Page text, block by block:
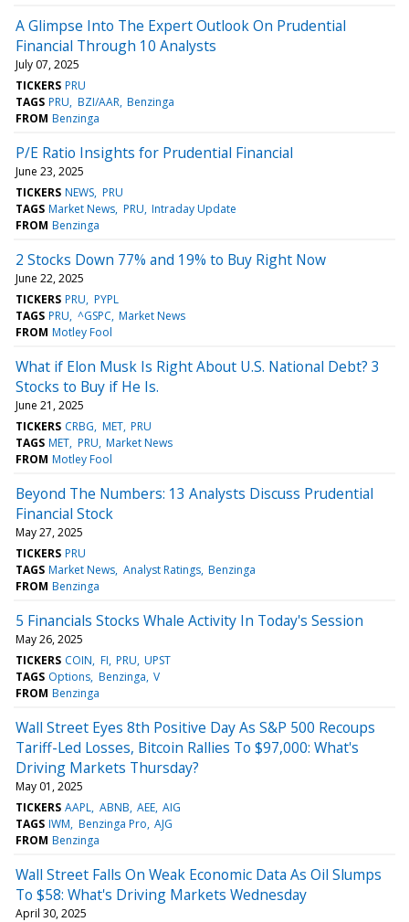
A Glimpse Into The Expert Outlook On Prudential
Financial Through 10 Analysts
July 07, 2025
TICKERS PRU
TAGS PRU BZI/AAR Benzinga
FROM Benzinga
P/E Ratio Insights for Prudential Financial
June 23, 2025
TICKERS NEWS PRU
TAGS Market News PRU Intraday Update
FROM Benzinga
2 Stocks Down 77% and 19% to Buy Right Now
June 22, 2025
TICKERS PRU PYPL
TAGS PRU ^GSPC Market News
FROM Motley Fool
What if Elon Musk Is Right About U.S. National Debt? 3
Stocks to Buy if He Is.
June 21, 2025
TICKERS CRBG MET PRU
TAGS MET PRU Market News
FROM Motley Fool
Beyond The Numbers: 13 Analysts Discuss Prudential
Financial Stock
May 27, 2025
TICKERS PRU
TAGS Market News Analyst Ratings Benzinga
FROM Benzinga
5 Financials Stocks Whale Activity In Today's Session
May 26, 2025
TICKERS COIN FI PRU UPST
TAGS Options Benzinga V
FROM Benzinga
Wall Street Eyes 8th Positive Day As S&P 500 Recoups
Tariff-Led Losses, Bitcoin Rallies To $97,000: What's
Driving Markets Thursday?
May 01, 2025
TICKERS AAPL ABNB AEE AIG
TAGS IWM Benzinga Pro AJG
FROM Benzinga
Wall Street Falls On Weak Economic Data As Oil Slumps
To $58: What's Driving Markets Wednesday
April 30, 2025